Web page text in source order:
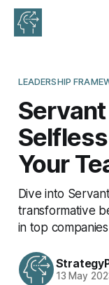
LEADERSHIP
Your
Dive into
transformative
in top
13 May